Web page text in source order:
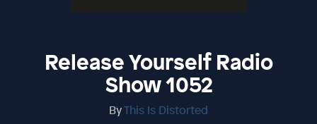
Release Yourself Radio
Show 1052
ByThis Is Distorted